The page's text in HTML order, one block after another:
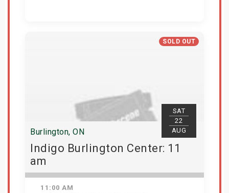
SOLD OUT
SAT
22
AUG
Burlington, ON
Indigo Burlington Center: 11
am
11:00 AM